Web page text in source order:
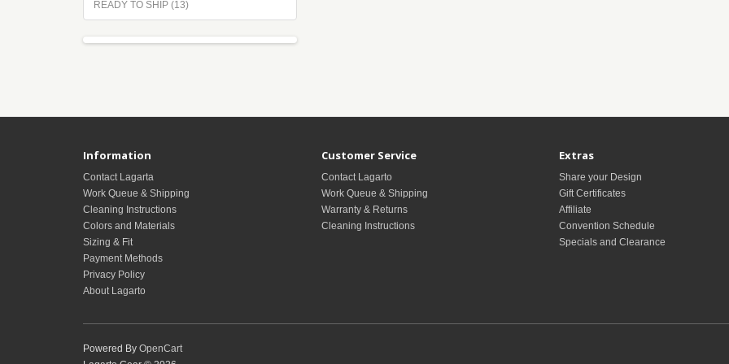
READY TO SHIP (13)
Information
Contact Lagarta
Work Queue & Shipping
Cleaning Instructions
Colors and Materials
Sizing & Fit
Payment Methods
Privacy Policy
About Lagarto
Customer Service
Contact Lagarto
Work Queue & Shipping
Warranty & Returns
Cleaning Instructions
Extras
Share your Design
Gift Certificates
Affiliate
Convention Schedule
Specials and Clearance
Powered By OpenCart